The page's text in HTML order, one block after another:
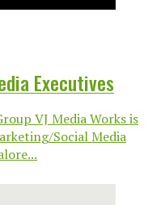
Executives
VJ Media Works is
Social Media